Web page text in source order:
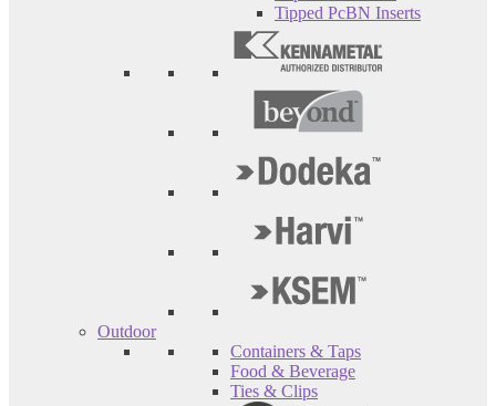
Tipped PcBN Inserts
Outdoor
Containers & Taps
Food & Beverage
Ties & Clips